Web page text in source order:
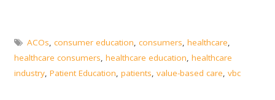
ACOs, consumer education, consumers, healthcare,
healthcare consumers, healthcare education, healthcare
industry, Patient Education, patients, value-based care, vbc